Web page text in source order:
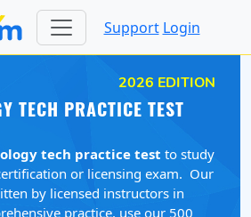
Support Login
2026 EDITION
TECH PRACTICE TEST
tech practice test to study
or licensing exam. Our
by licensed instructors in
practice, use our 500